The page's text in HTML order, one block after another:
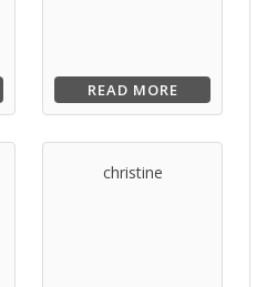
READ MORE
christine